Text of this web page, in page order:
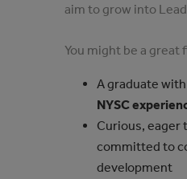
aim to grow into
You might be a great
A graduate with
NYSC
Curious, eager
committed to
development